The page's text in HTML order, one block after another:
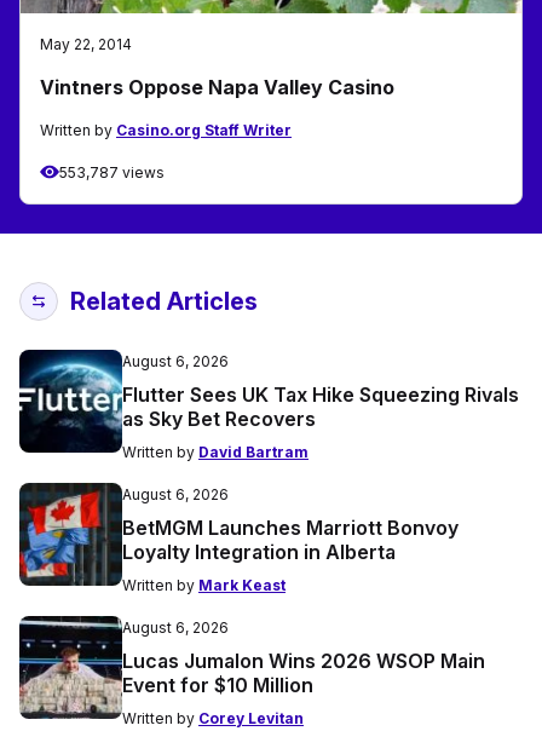
May 22, 2014
Vintners Oppose Napa Valley Casino
Written by Casino.org Staff Writer
553,787 views
Related Articles
August 6, 2026
Flutter Sees UK Tax Hike Squeezing Rivals
as Sky Bet Recovers
Written by David Bartram
August 6, 2026
BetMGM Launches Marriott Bonvoy
Loyalty Integration in Alberta
Written by Mark Keast
August 6, 2026
Lucas Jumalon Wins 2026 WSOP Main
Event for $10 Million
Written by Corey Levitan